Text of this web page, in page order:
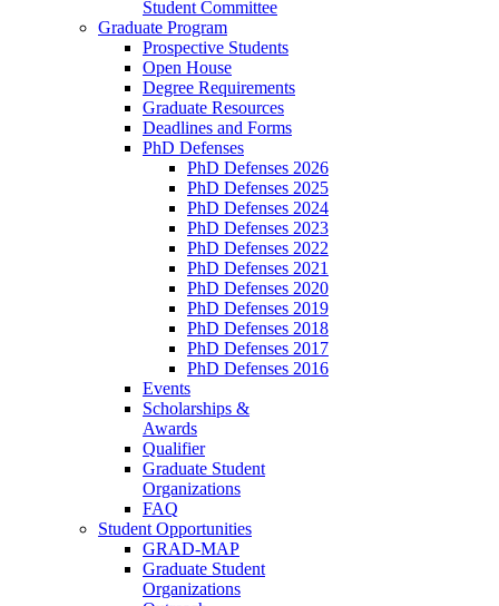
Student Committee
Graduate Program
Prospective Students
Open House
Degree Requirements
Graduate Resources
Deadlines and Forms
PhD Defenses
PhD Defenses 2026
PhD Defenses 2025
PhD Defenses 2024
PhD Defenses 2023
PhD Defenses 2022
PhD Defenses 2021
PhD Defenses 2020
PhD Defenses 2019
PhD Defenses 2018
PhD Defenses 2017
PhD Defenses 2016
Events
Scholarships &
Awards
Qualifier
Graduate Student
Organizations
FAQ
Student Opportunities
GRAD-MAP
Graduate Student
Organizations